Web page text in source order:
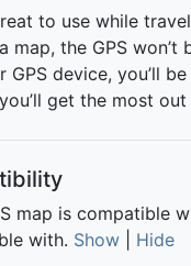
to use while
map, the GPS
GPS device, you’ll
get the most
map is compatible
with. Show Hide